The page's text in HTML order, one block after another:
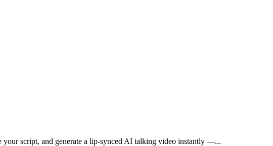
your script, and generate a lip-synced AI talking video instantly —...